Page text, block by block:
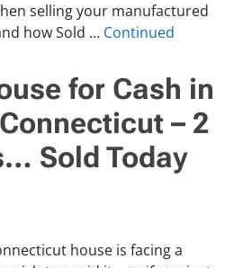
selling your manufactured
how Sold … Continued
for Cash in
– 2
Sold Today
house is facing a